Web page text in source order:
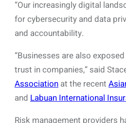
“Our increasingly digital
for cybersecurity and data
and accountability.
“Businesses are also
trust in companies,” said
Association at the recent
and Labuan International
Risk management providers